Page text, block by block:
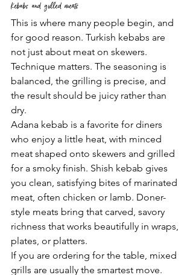
Kebabs and grilled meats
This is where many people begin, and
for good reason. Turkish kebabs are
not just about meat on skewers.
Technique matters. The seasoning is
balanced, the grilling is precise, and
the result should be juicy rather than
dry.
Adana kebab is a favorite for diners
who enjoy a little heat, with minced
meat shaped onto skewers and grilled
for a smoky finish. Shish kebab gives
you clean, satisfying bites of marinated
meat, often chicken or lamb. Doner-
style meats bring that carved, savory
richness that works beautifully in wraps,
plates, or platters.
If you are ordering for the table, mixed
grills are usually the smartest move.